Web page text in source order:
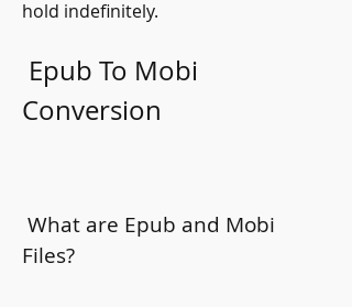
hold indefinitely.
Conversion
Files?